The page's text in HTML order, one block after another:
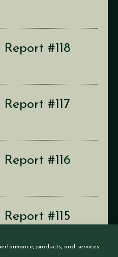
products, and services.
#118
#117
#116
#115